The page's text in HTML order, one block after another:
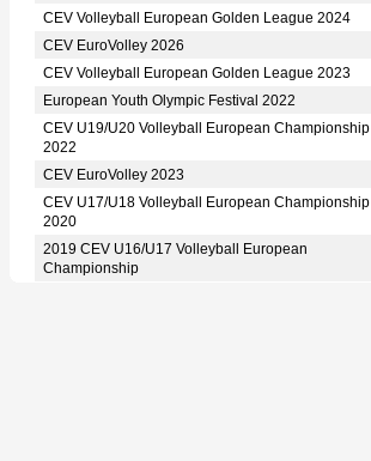
CEV Volleyball European Golden League 2024
CEV EuroVolley 2026
CEV Volleyball European Golden League 2023
European Youth Olympic Festival 2022
CEV U19/U20 Volleyball European Championship
2022
CEV EuroVolley 2023
CEV U17/U18 Volleyball European Championship
2020
2019 CEV U16/U17 Volleyball European
Championship